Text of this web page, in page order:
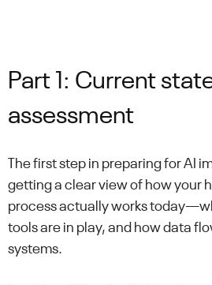
Part 1: Current
assessment
The first step in preparing for AI
getting a clear view of how your
process actually works
tools are in play, and how data
systems.